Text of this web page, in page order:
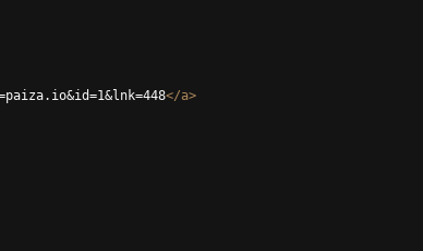
</a>